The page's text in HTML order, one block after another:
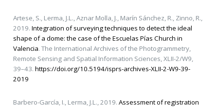
Artese, S., Lerma, J.L., Aznar Molla, J., Marín Sánchez, R., Zinno, R.,
2019. Integration of surveying techniques to detect the ideal
shape of a dome: the case of the Escuelas Pías Church in
Valencia. The International Archives of the Photogrammetry,
Remote Sensing and Spatial Information Sciences, XLII-2/W9,
39–43. https://doi.org/10.5194/isprs-archives-XLII-2-W9-39-
2019
Barbero-García, I., Lerma, J.L., 2019. Assessment of registration